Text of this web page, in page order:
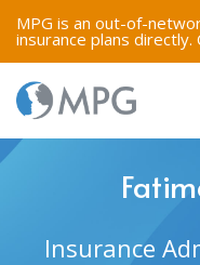
MPG is an out-of-
insurance plans directly.
Insurance